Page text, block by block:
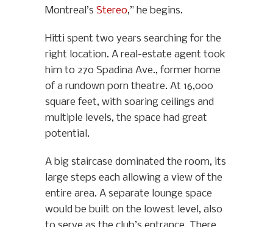
Montreal’s Stereo,” he begins.
Hitti spent two years searching for the
right location. A real-estate agent took
him to 270 Spadina Ave., former home
of a rundown porn theatre. At 16,000
square feet, with soaring ceilings and
multiple levels, the space had great
potential.
A big staircase dominated the room, its
large steps each allowing a view of the
entire area. A separate lounge space
would be built on the lowest level, also